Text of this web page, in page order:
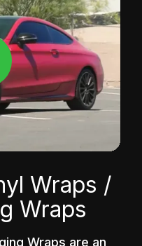
Wraps /
Wraps
Wraps are an